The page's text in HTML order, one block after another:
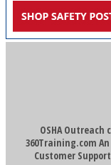
OSHA
360Training.com
Customer